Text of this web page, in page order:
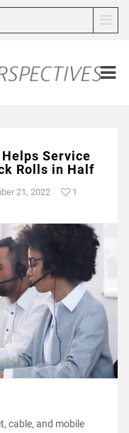
Service
Rolls in Half
21, 2022 1
cable, and mobile